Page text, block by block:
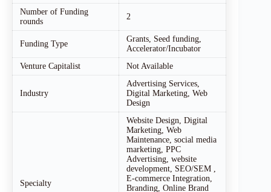
Number of Funding
rounds
2
Funding Type
Grants, Seed funding,
Accelerator/Incubator
Venture Capitalist
Not Available
Industry
Advertising Services,
Digital Marketing, Web
Design
Specialty
Website Design, Digital
Marketing, Web
Maintenance, social media
marketing, PPC
Advertising, website
development, SEO/SEM ,
E-commerce Integration,
Branding, Online Brand